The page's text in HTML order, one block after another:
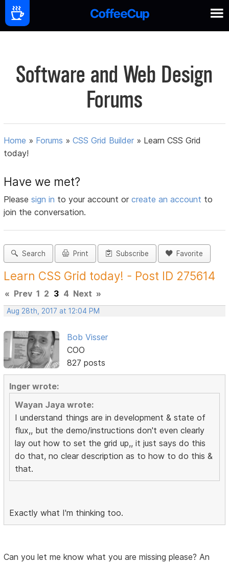
Software and Web Design
Forums
Home » Forums »CSS Grid Builder » Learn CSS Grid
today!
Have we met?
Pleasesign in to your account orcreate an account to
join the conversation.
Search Print Subscribe Favorite
Learn CSS Grid today! - Post ID 275614
« Prev 1 2 3 4 Next »
Aug 28th, 2017 at 12:04 PM
Bob Visser
COO
827 posts
Inger wrote:
Wayan Jaya wrote:
I understand things are in development & state of
flux,, but the demo/instructions don't even clearly
lay out how to set the grid up,, it just says do this
do that, no clear description as to how to do this &
that.
Exactly what I'm thinking too.
Can you let me know what you are missing please? An